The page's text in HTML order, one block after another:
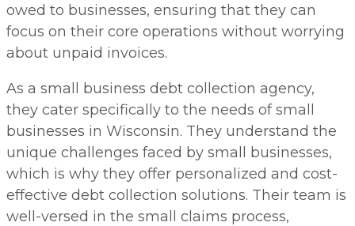
owed to businesses, ensuring that they can
focus on their core operations without worrying
about unpaid invoices.
As a small business debt collection agency,
they cater specifically to the needs of small
businesses in Wisconsin. They understand the
unique challenges faced by small businesses,
which is why they offer personalized and cost-
effective debt collection solutions. Their team is
well-versed in the small claims process,